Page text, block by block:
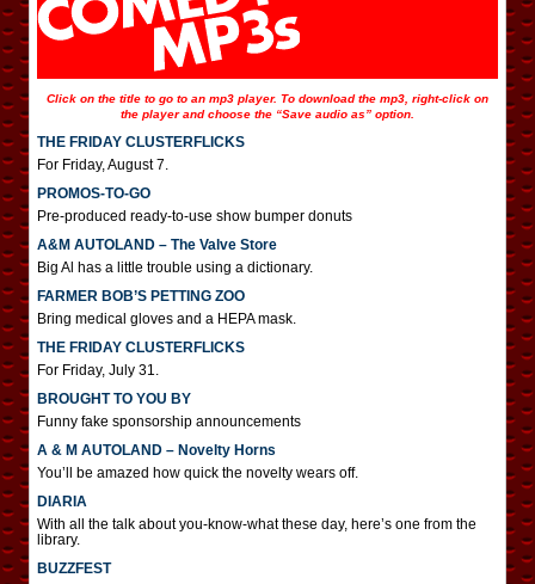
Click on the title to go to an mp3 player. To download the mp3, right-click on
the player and choose the “Save audio as” option.
THE FRIDAY CLUSTERFLICKS
For Friday, August 7.
PROMOS-TO-GO
Pre-produced ready-to-use show bumper donuts
A&M AUTOLAND – The Valve Store
Big Al has a little trouble using a dictionary.
FARMER BOB’S PETTING ZOO
Bring medical gloves and a HEPA mask.
THE FRIDAY CLUSTERFLICKS
For Friday, July 31.
BROUGHT TO YOU BY
Funny fake sponsorship announcements
A & M AUTOLAND – Novelty Horns
You’ll be amazed how quick the novelty wears off.
DIARIA
With all the talk about you-know-what these day, here’s one from the
library.
BUZZFEST